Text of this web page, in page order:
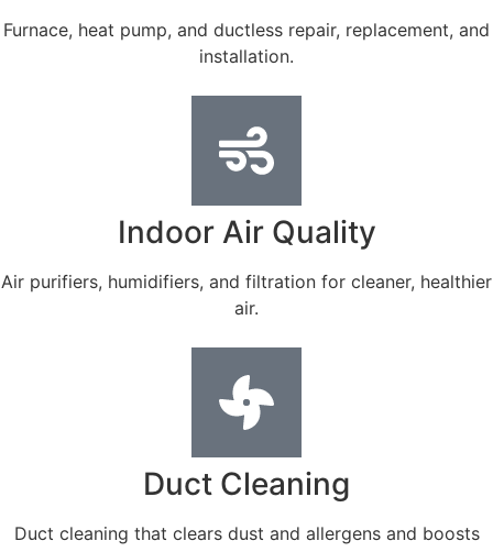
Furnace, heat pump, and ductless repair, replacement, and
installation.
Indoor Air Quality
Air purifiers, humidifiers, and filtration for cleaner, healthier
air.
Duct Cleaning
Duct cleaning that clears dust and allergens and boosts